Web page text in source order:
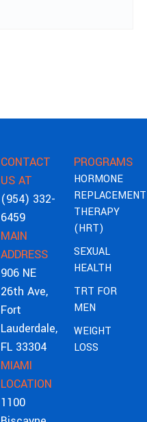
CONTACT
US AT
(954) 332-
6459
MAIN
ADDRESS
906 NE
26th Ave,
Fort
Lauderdale,
FL 33304
MIAMI
LOCATION
1100
PROGRAMS
HORMONE
REPLACEMENT
THERAPY
(HRT)
SEXUAL
HEALTH
TRT FOR
MEN
WEIGHT
LOSS